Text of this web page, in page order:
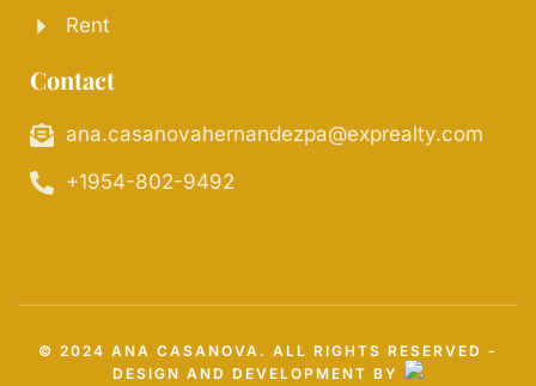
Rent
Contact
ana.casanovahernandezpa@exprealty.com
+1954-802-9492
© 2024 ANA CASANOVA. ALL RIGHTS RESERVED -
DESIGN AND DEVELOPMENT BY